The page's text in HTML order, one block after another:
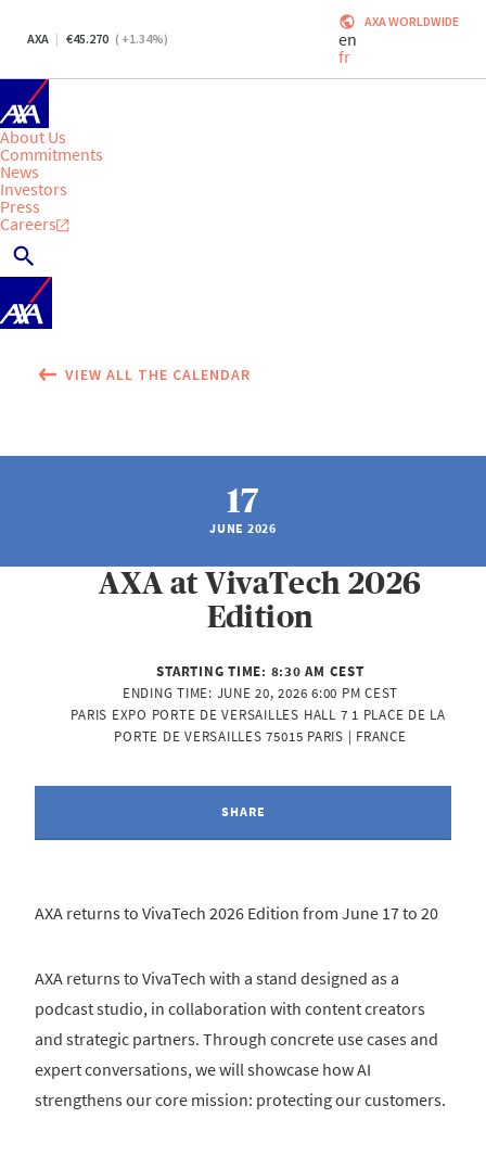
AXA 45.270 ( +1.34%)
AXA WORLDWIDE
en
fr
About Us
Commitments
News
Investors
Press
Careers
VIEW ALL THE CALENDAR
17
JUNE 2026
AXA at VivaTech 2026
Edition
STARTING TIME: 8:30 AM CEST
ENDING TIME: JUNE 20, 2026 6:00 PM CEST
PARIS EXPO PORTE DE VERSAILLES HALL 7 1 PLACE DE LA
PORTE DE VERSAILLES 75015 PARIS | FRANCE
SHARE
AXA returns to VivaTech 2026 Edition from June 17 to 20
AXA returns to VivaTech with a stand designed as a
podcast studio, in collaboration with content creators
and strategic partners. Through concrete use cases and
expert conversations, we will showcase how AI
strengthens our core mission: protecting our customers.